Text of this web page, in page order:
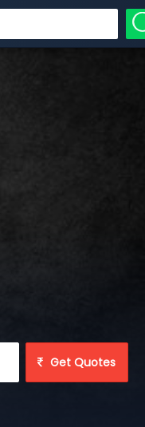
Get Quotes